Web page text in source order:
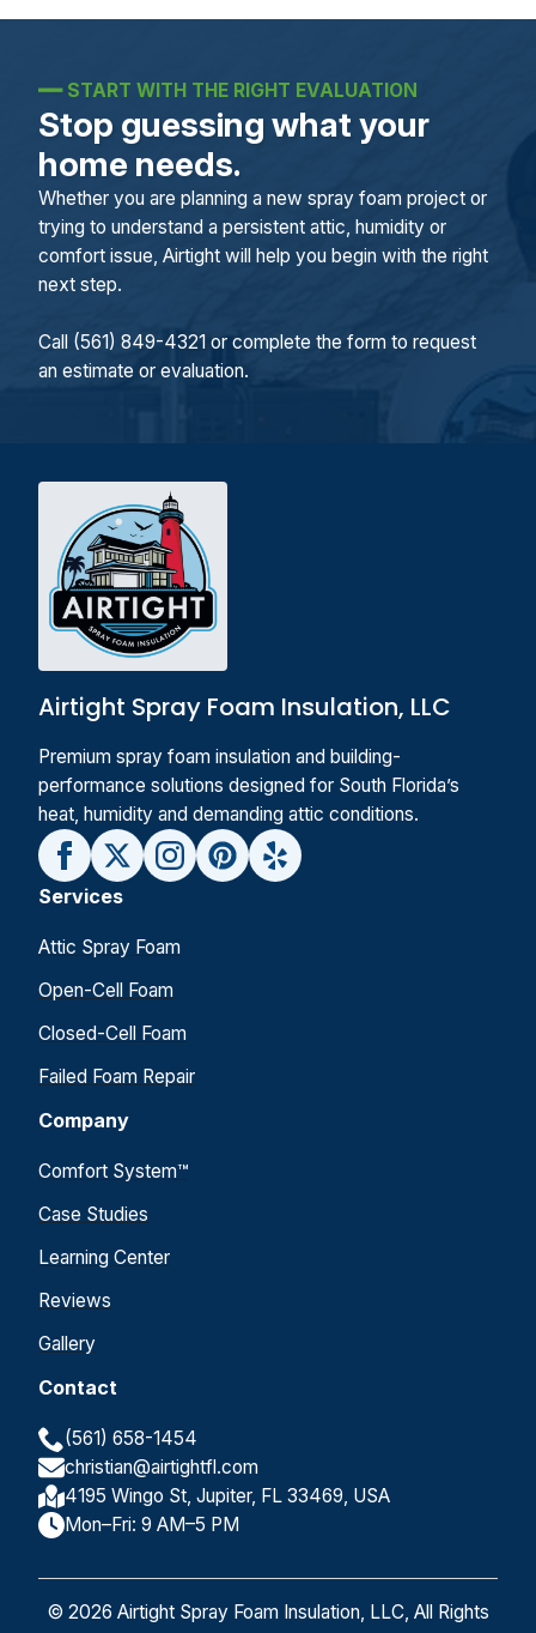
━━START WITH THE RIGHT EVALUATION
Stop guessing what your
home needs.
Whether you are planning a new spray foam project or
trying to understand a persistent attic, humidity or
comfort issue, Airtight will help you begin with the right
next step.
Call (561) 849-4321 or complete the form to request
an estimate or evaluation.
Airtight Spray Foam Insulation, LLC
Premium spray foam insulation and building-
performance solutions designed for South Florida’s
heat, humidity and demanding attic conditions.
Services
Attic Spray Foam
Open-Cell Foam
Closed-Cell Foam
Failed Foam Repair
Company
Comfort System™
Case Studies
Learning Center
Reviews
Gallery
Contact
(561) 658-1454
christian@airtightfl.com
4195 Wingo St, Jupiter, FL 33469, USA
Mon–Fri: 9 AM–5 PM
© 2026 Airtight Spray Foam Insulation, LLC, All Rights